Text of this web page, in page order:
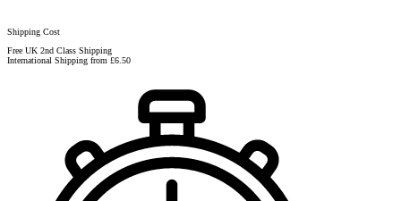
Shipping Cost
Free UK 2nd Class Shipping
International Shipping from £6.50